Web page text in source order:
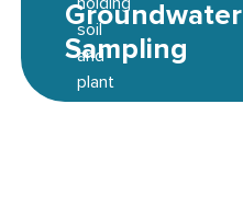
Groundwater
Sampling